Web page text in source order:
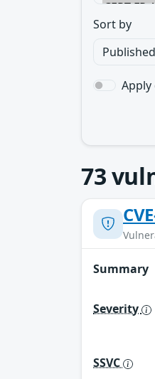
Sort by
73
Summary
Severity
SSVC